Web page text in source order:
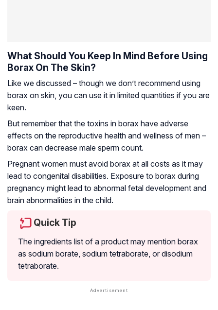
What Should You Keep In Mind Before Using
Borax On The Skin?
Like we discussed – though we don’t recommend using
borax on skin, you can use it in limited quantities if you are
keen.
But remember that the toxins in borax have adverse
effects on the reproductive health and wellness of men –
borax can decrease male sperm count.
Pregnant women must avoid borax at all costs as it may
lead to congenital disabilities. Exposure to borax during
pregnancy might lead to abnormal fetal development and
brain abnormalities in the child.
Quick Tip
The ingredients list of a product may mention borax
as sodium borate, sodium tetraborate, or disodium
tetraborate.